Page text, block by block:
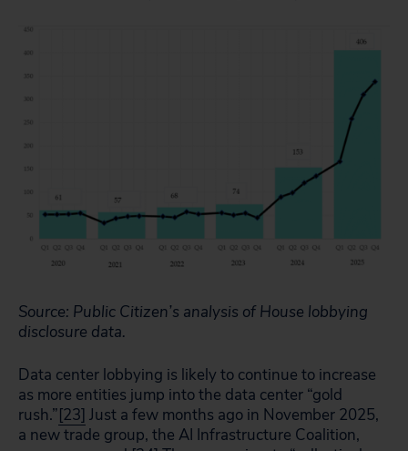
Source: Public Citizen’s analysis of House lobbying
disclosure data.
Data center lobbying is likely to continue to increase
as more entities jump into the data center “gold
rush.”[23] Just a few months ago in November 2025,
a new trade group, the AI Infrastructure Coalition,